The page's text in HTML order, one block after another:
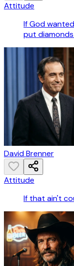
Attitude
If God
put
David Brenner
Attitude
If that ain't